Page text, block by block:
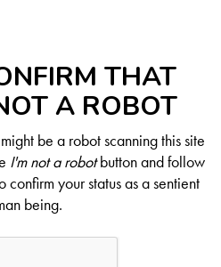
THAT
A ROBOT
be a robot scanning this site
I'm not a robotbutton and follow
your status as a sentient
being.